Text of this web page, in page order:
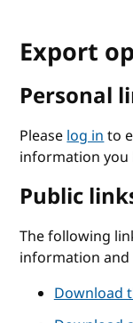
Export
Personal
Pleaselog into
information you
Public
The following
information and
Download